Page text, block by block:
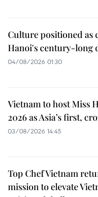
Culture positioned as
Hanoi's century-long
04/08/2026 01:30
Vietnam to host Miss
2026 as Asia’s first,
03/08/2026 14:45
Top Chef Vietnam
mission to elevate